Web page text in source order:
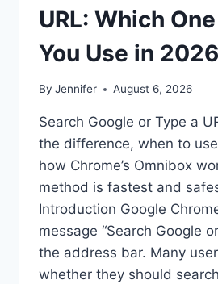
URL: Which
You Use in
By Jennifer August 6, 2026
Search Google or Type a
the difference, when to
how Chrome’s Omnibox
method is fastest and
Introduction Google
message “Search Google
the address bar. Many
whether they should